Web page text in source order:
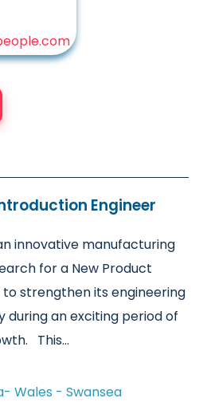
Engineer
innovative manufacturing
for a New Product
strengthen its engineering
during an exciting period of
This...
Wales - Swansea